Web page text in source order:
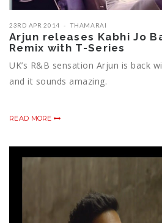
23RD APR 2014 THAMARAI
Arjun releases Kabhi Jo
Remix with T-Series
UK’s R&B sensation Arjun is back
and it sounds amazing.
READ MORE